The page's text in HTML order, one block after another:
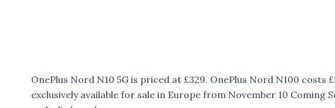
OnePlus Nord N10 5G is priced at £329. OnePlus Nord N100 costs
exclusively available for sale in Europe from November 10 Coming